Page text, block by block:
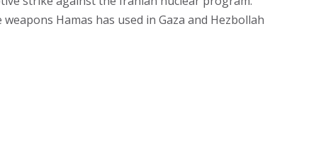
Hamas has used in Gaza and Hezbollah